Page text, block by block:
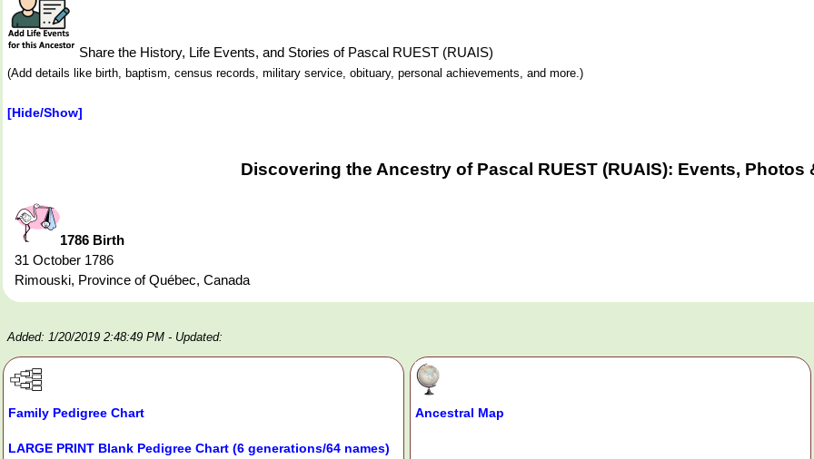
Share the History, Life Events, and Stories of Pascal RUEST (RUAIS)
(Add details like birth, baptism, census records, military service, obituary, personal achievements, and more.)
[Hide/Show]
Discovering the Ancestry of Pascal RUEST (RUAIS): Events,
1786 Birth
31 October 1786
Rimouski, Province of Québec, Canada
Added: 1/20/2019 2:48:49 PM - Updated:
Family Pedigree Chart
LARGE PRINT Blank Pedigree Chart (6 generations/64 names)
Ancestral Map